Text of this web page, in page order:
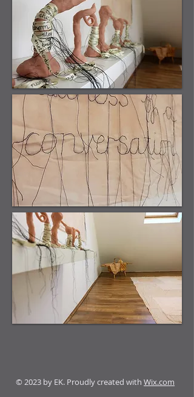
© 2023 by EK. Proudly created with Wix.com